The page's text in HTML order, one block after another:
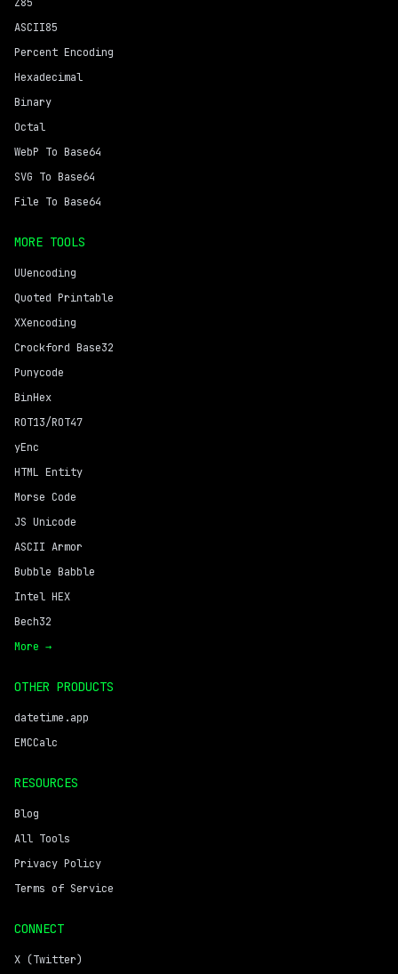
ASCII85
Percent Encoding
Hexadecimal
Binary
Octal
WebP To Base64
SVG To Base64
File To Base64
MORE TOOLS
UUencoding
Quoted Printable
XXencoding
Crockford Base32
Punycode
BinHex
ROT13/ROT47
yEnc
HTML Entity
Morse Code
JS Unicode
ASCII Armor
Bubble Babble
Intel HEX
Bech32
More →
OTHER PRODUCTS
datetime.app
EMCCalc
RESOURCES
Blog
All Tools
Privacy Policy
Terms of Service
CONNECT
X (Twitter)